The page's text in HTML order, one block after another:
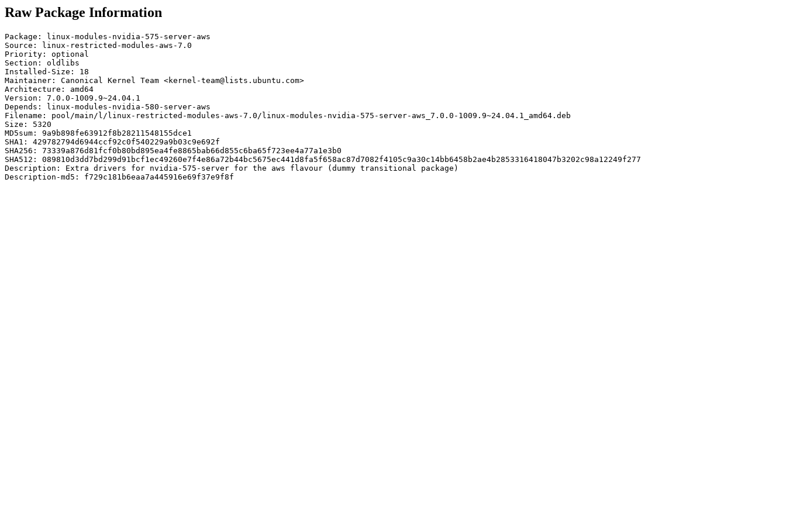
Raw Package Information
Package: linux-modules-nvidia-575-server-aws
Source: linux-restricted-modules-aws-7.0
Priority: optional
Section: oldlibs
Installed-Size: 18
Maintainer: Canonical Kernel Team <kernel-team@lists.ubuntu.com>
Architecture: amd64
Version: 7.0.0-1009.9~24.04.1
Depends: linux-modules-nvidia-580-server-aws
Filename: pool/main/l/linux-restricted-modules-aws-7.0/linux-modules-nvidia-575-server-aws_7.0.0-1009.9~24.04.1_amd64.deb
Size: 5320
MD5sum: 9a9b898fe63912f8b28211548155dce1
SHA1: 429782794d6944ccf92c0f540229a9b03c9e692f
SHA256: 73339a876d81fcf0b80bd895ea4fe8865bab66d855c6ba65f723ee4a77a1e3b0
SHA512: 089810d3dd7bd299d91bcf1ec49260e7f4e86a72b44bc5675ec441d8fa5f658ac87d7082f4105c9a30c14bb6458b2ae4b2853316418047b3202c98a12249f277
Description: Extra drivers for nvidia-575-server for the aws flavour (dummy transitional package)
Description-md5: f729c181b6eaa7a445916e69f37e9f8f